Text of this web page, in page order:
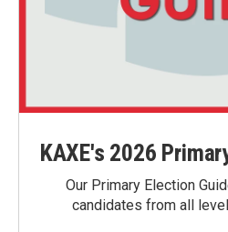
KAXE's 2026
Our Primary Election
candidates from all